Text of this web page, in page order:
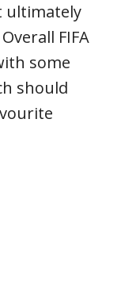
ultimately
FIFA
some
should